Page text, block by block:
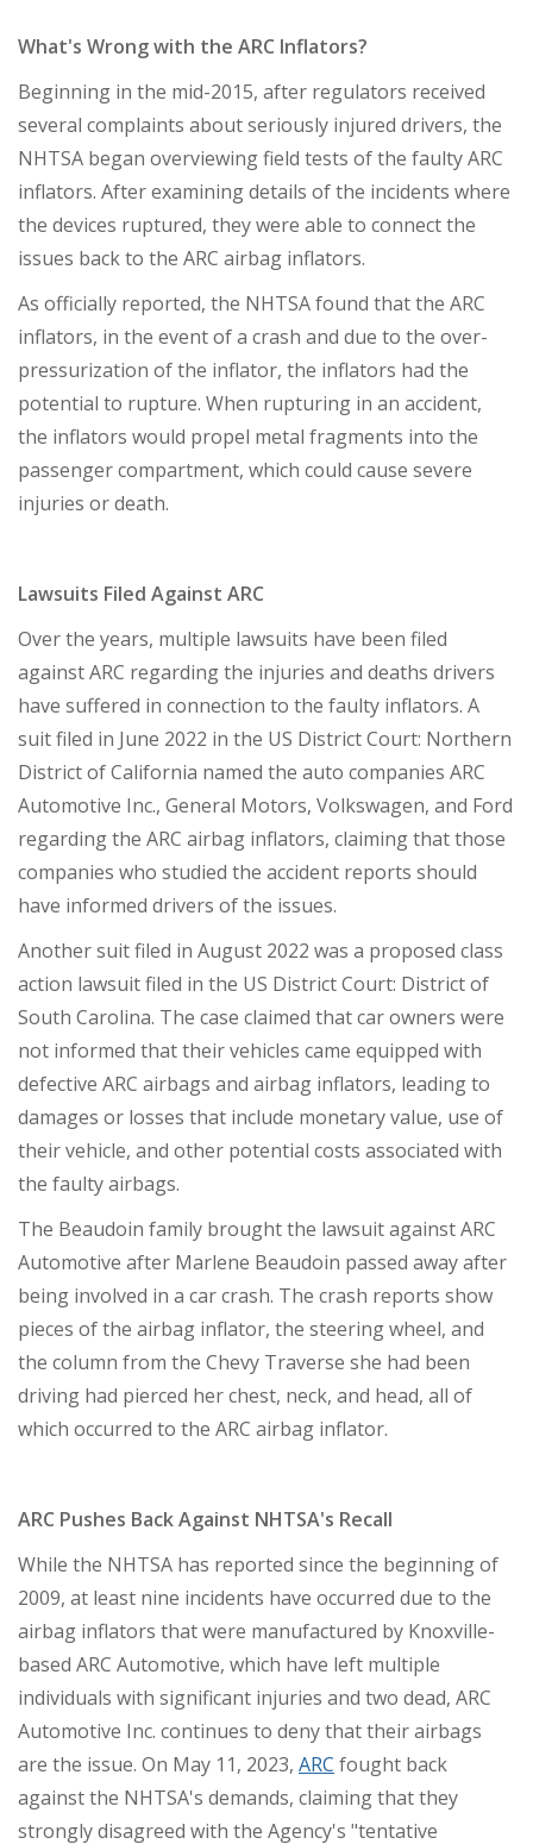
What's Wrong with the ARC Inflators?
Beginning in the mid-2015, after regulators received
several complaints about seriously injured drivers, the
NHTSA began overviewing field tests of the faulty ARC
inflators. After examining details of the incidents where
the devices ruptured, they were able to connect the
issues back to the ARC airbag inflators.
As officially reported, the NHTSA found that the ARC
inflators, in the event of a crash and due to the over-
pressurization of the inflator, the inflators had the
potential to rupture. When rupturing in an accident,
the inflators would propel metal fragments into the
passenger compartment, which could cause severe
injuries or death.
Lawsuits Filed Against ARC
Over the years, multiple lawsuits have been filed
against ARC regarding the injuries and deaths drivers
have suffered in connection to the faulty inflators. A
suit filed in June 2022 in the US District Court: Northern
District of California named the auto companies ARC
Automotive Inc., General Motors, Volkswagen, and Ford
regarding the ARC airbag inflators, claiming that those
companies who studied the accident reports should
have informed drivers of the issues.
Another suit filed in August 2022 was a proposed class
action lawsuit filed in the US District Court: District of
South Carolina. The case claimed that car owners were
not informed that their vehicles came equipped with
defective ARC airbags and airbag inflators, leading to
damages or losses that include monetary value, use of
their vehicle, and other potential costs associated with
the faulty airbags.
The Beaudoin family brought the lawsuit against ARC
Automotive after Marlene Beaudoin passed away after
being involved in a car crash. The crash reports show
pieces of the airbag inflator, the steering wheel, and
the column from the Chevy Traverse she had been
driving had pierced her chest, neck, and head, all of
which occurred to the ARC airbag inflator.
ARC Pushes Back Against NHTSA's Recall
While the NHTSA has reported since the beginning of
2009, at least nine incidents have occurred due to the
airbag inflators that were manufactured by Knoxville-
based ARC Automotive, which have left multiple
individuals with significant injuries and two dead, ARC
Automotive Inc. continues to deny that their airbags
are the issue. On May 11, 2023, ARC fought back
against the NHTSA's demands, claiming that they
strongly disagreed with the Agency's "tentative